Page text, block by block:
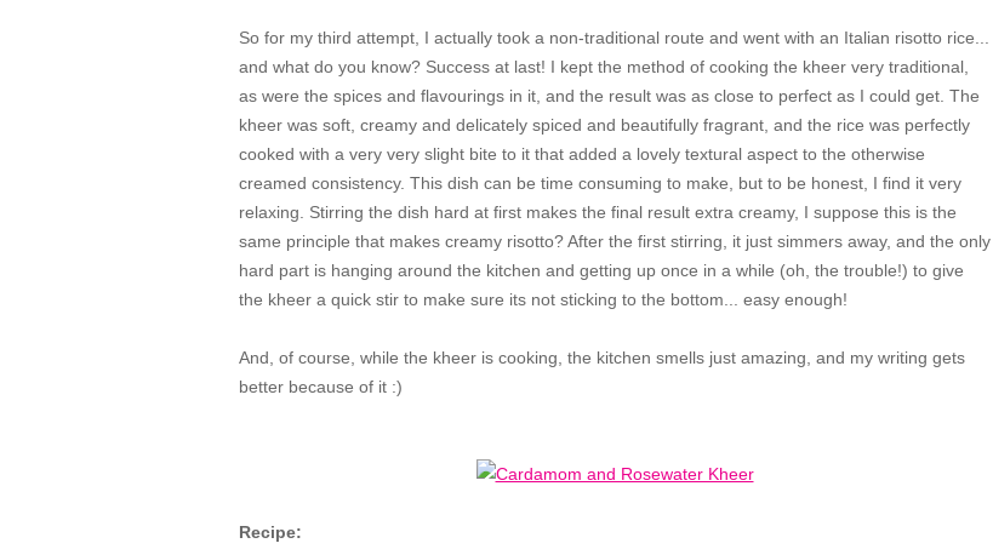
So for my third attempt, I actually took a non-traditional route and went with an Italian risotto rice...
and what do you know? Success at last! I kept the method of cooking the kheer very traditional,
as were the spices and flavourings in it, and the result was as close to perfect as I could get. The
kheer was soft, creamy and delicately spiced and beautifully fragrant, and the rice was perfectly
cooked with a very very slight bite to it that added a lovely textural aspect to the otherwise
creamed consistency. This dish can be time consuming to make, but to be honest, I find it very
relaxing. Stirring the dish hard at first makes the final result extra creamy, I suppose this is the
same principle that makes creamy risotto? After the first stirring, it just simmers away, and the only
hard part is hanging around the kitchen and getting up once in a while (oh, the trouble!) to give
the kheer a quick stir to make sure its not sticking to the bottom... easy enough!
And, of course, while the kheer is cooking, the kitchen smells just amazing, and my writing gets
better because of it :)
Recipe: